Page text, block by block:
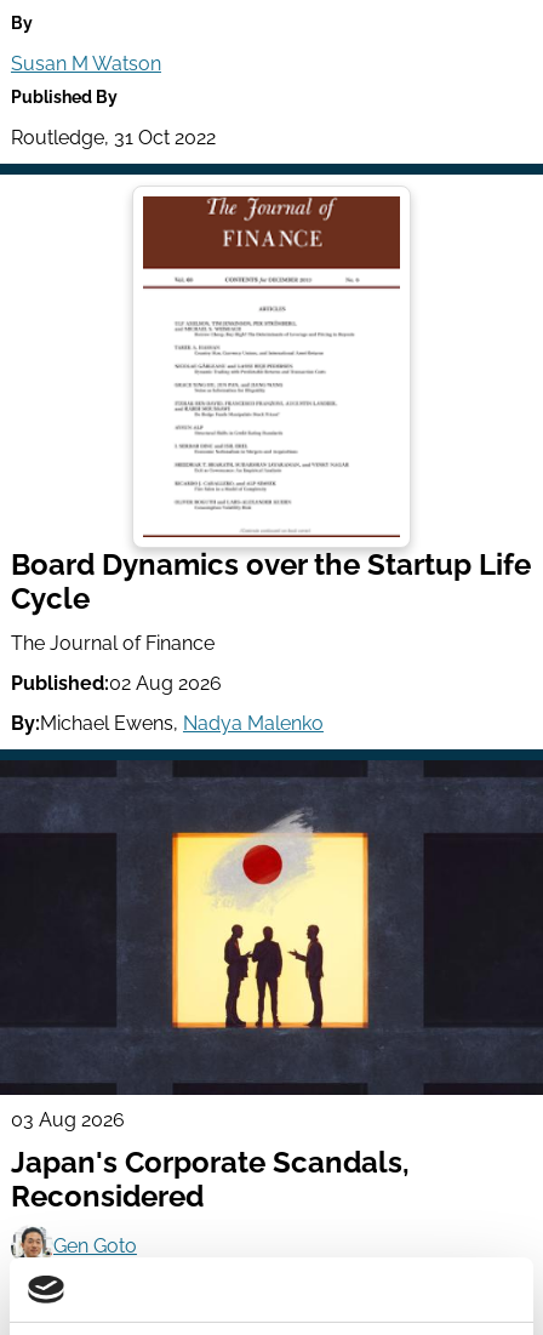
By
Susan M Watson
Published By
Routledge, 31 Oct 2022
Board Dynamics over the Startup Life
Cycle
The Journal of Finance
Published:02 Aug 2026
By:Michael Ewens, Nadya Malenko
03 Aug 2026
Japan's Corporate Scandals,
Reconsidered
Gen Goto
Scandals
Boards